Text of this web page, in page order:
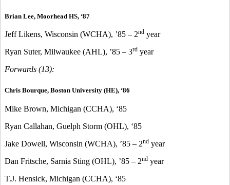
Brian Lee, Moorhead HS, ‘87
Jeff Likens, Wisconsin (WCHA), ’85 – 2nd year
Ryan Suter, Milwaukee (AHL), ’85 – 3rd year
Forwards (13):
Chris Bourque, Boston University (HE), ‘86
Mike Brown, Michigan (CCHA), ‘85
Ryan Callahan, Guelph Storm (OHL), ‘85
Jake Dowell, Wisconsin (WCHA), ’85 – 2nd year
Dan Fritsche, Sarnia Sting (OHL), ’85 – 2nd year
T.J. Hensick, Michigan (CCHA), ‘85